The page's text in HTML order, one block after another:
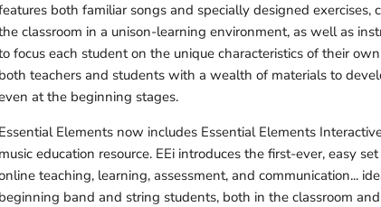
both familiar songs and specially designed exercises,
classroom in a unison-learning environment, as well as
focus each student on the unique characteristics of their
both teachers and students with a wealth of materials to
at the beginning stages.
Essential Elements now includes Essential Elements
music education resource. EEi introduces the first-ever, easy
teaching, learning, assessment, and communication...
beginning band and string students, both in the classroom